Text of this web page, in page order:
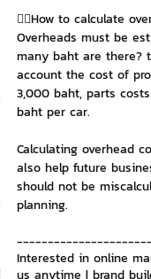
👉🏻How to calculate
Overheads must be
many baht are
account the cost of
3,000 baht, parts
baht per car.
Calculating overhead
also help future
should not be
planning.
Interested in online
us anytime | brand